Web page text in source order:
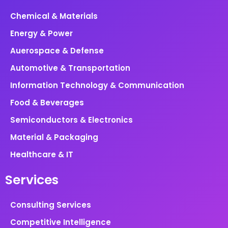
Chemical & Materials
Energy & Power
Auerospace & Defense
Automotive & Transportation
Information Technology & Communication
Food & Beverages
Semiconductors & Electronics
Material & Packaging
Healthcare & IT
Services
Consulting Services
Competitive Intelligence